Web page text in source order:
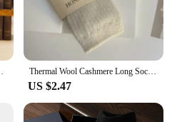
Thermal Wool Cashmere Long Sock for Women Homewear Sleeping Thicken Warm Crew Socks Women Socks Autumn Winter Calcetines Mujer
US $2.47